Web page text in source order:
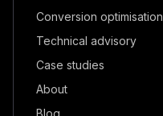
Conversion optimisation
Technical advisory
Case studies
About
Blog